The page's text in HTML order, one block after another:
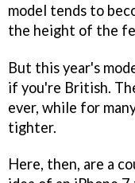
model tends to
the height of the
But this year's
if you're British.
ever, while for
tighter.
Here, then, are a